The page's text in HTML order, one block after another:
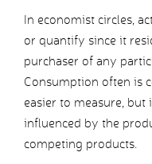
In economist circles,
or quantify since it
purchaser of any
Consumption often is
easier to measure, but
influenced by the
competing products.